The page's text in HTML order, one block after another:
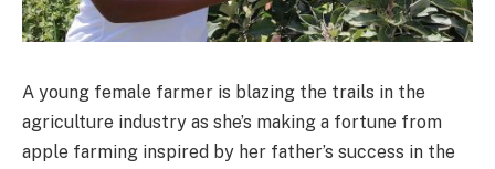
A young female farmer is blazing the trails in the
agriculture industry as she’s making a fortune from
apple farming inspired by her father’s success in the